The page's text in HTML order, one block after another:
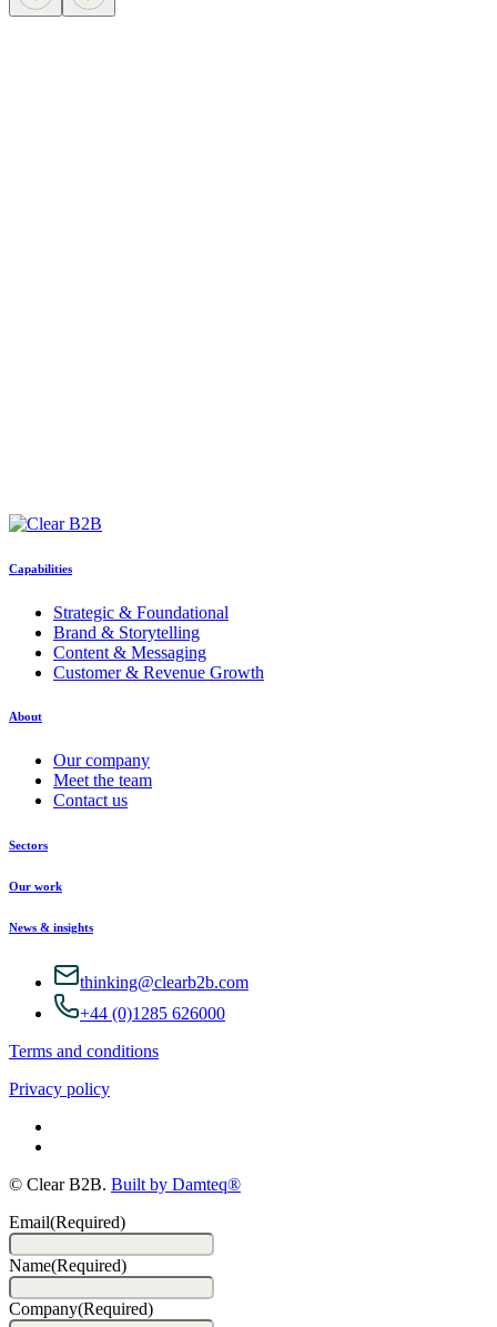
Capabilities
Strategic & Foundational
Brand & Storytelling
Content & Messaging
Customer & Revenue Growth
About
Our company
Meet the team
Contact us
Sectors
Our work
News & insights
thinking@clearb2b.com
+44 (0)1285 626000
Terms and conditions
Privacy policy
© Clear B2B. Built by Damteq®
Email(Required)
Name(Required)
Company(Required)